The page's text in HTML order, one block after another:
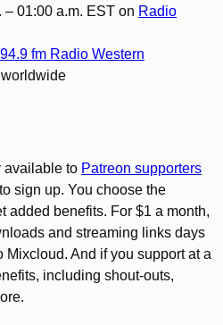
– 01:00 a.m. EST on Radio
94.9 fm Radio Western
worldwide
available to Patreon supporters
sign up. You choose the
added benefits. For $1 a month,
and streaming links days
Mixcloud. And if you support at a
including shout-outs,